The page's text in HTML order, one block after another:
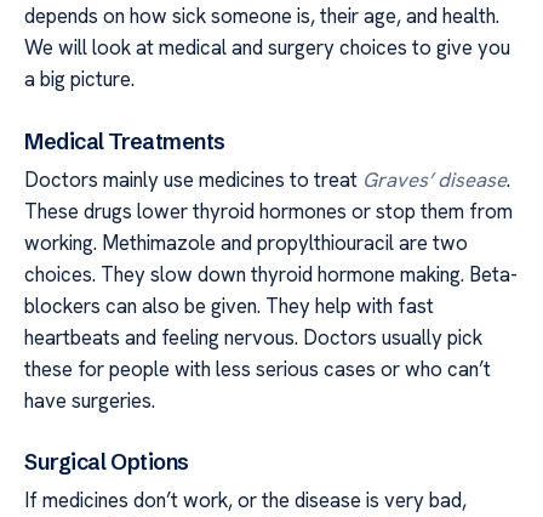
depends on how sick someone is, their age, and health.
We will look at medical and surgery choices to give you
a big picture.
Medical Treatments
Doctors mainly use medicines to treat Graves’ disease.
These drugs lower thyroid hormones or stop them from
working. Methimazole and propylthiouracil are two
choices. They slow down thyroid hormone making. Beta-
blockers can also be given. They help with fast
heartbeats and feeling nervous. Doctors usually pick
these for people with less serious cases or who can’t
have surgeries.
Surgical Options
If medicines don’t work, or the disease is very bad,